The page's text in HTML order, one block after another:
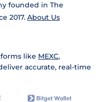
founded in The
2017. About Us
like MEXC,
accurate, real-time